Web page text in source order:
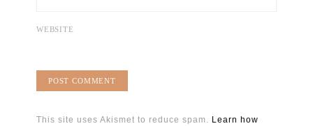
WEBSITE
This site uses Akismet to reduce spam. Learn how